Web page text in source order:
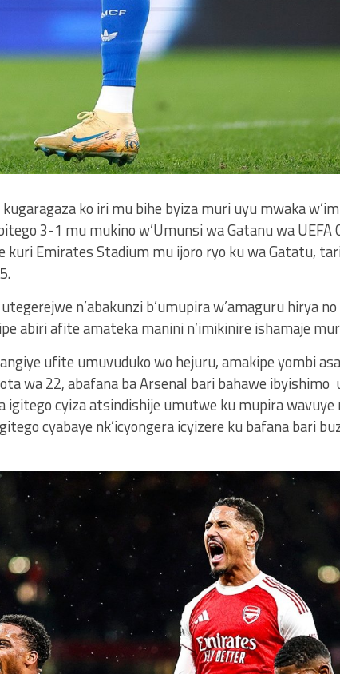
ko iri mu bihe byiza muri uyu mwaka
3-1 mu mukino w’Umunsi wa Gatanu wa UEFA
kuri Emirates Stadium mu ijoro ryo ku wa Gatatu,
n’abakunzi b’umupira w’amaguru hirya
abiri afite amateka manini n’imikinire ishamaje
ufite umuvuduko wo hejuru, amakipe yombi
wa 22, abafana ba Arsenal bari bahawe ibyishimo
igitego cyiza atsindishije umutwe ku mupira
cyabaye nk’icyongera icyizere ku bafana bari